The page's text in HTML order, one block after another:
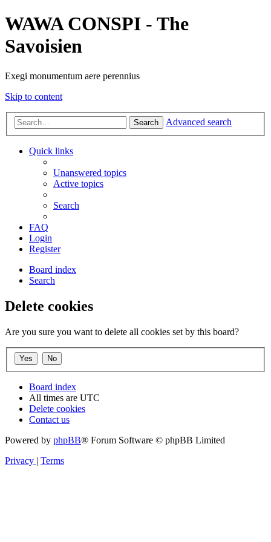
WAWA CONSPI - The
Savoisien
Exegi monumentum aere perennius
Skip to content
Search Advanced search
Quick links
Unanswered topics
Active topics
Search
FAQ
Login
Register
Board index
Search
Delete cookies
Are you sure you want to delete all cookies set by this board?
Board index
All times are UTC
Delete cookies
Contact us
Powered by phpBB® Forum Software © phpBB Limited
Privacy | Terms